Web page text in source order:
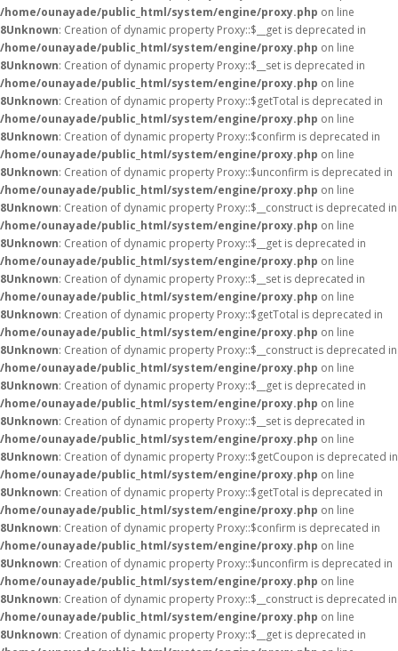
/home/ounayade/public_html/system/engine/proxy.php on line
8Unknown: Creation of dynamic property Proxy::$__get is deprecated in
/home/ounayade/public_html/system/engine/proxy.php on line
8Unknown: Creation of dynamic property Proxy::$__set is deprecated in
/home/ounayade/public_html/system/engine/proxy.php on line
8Unknown: Creation of dynamic property Proxy::$getTotal is deprecated in
/home/ounayade/public_html/system/engine/proxy.php on line
8Unknown: Creation of dynamic property Proxy::$confirm is deprecated in
/home/ounayade/public_html/system/engine/proxy.php on line
8Unknown: Creation of dynamic property Proxy::$unconfirm is deprecated in
/home/ounayade/public_html/system/engine/proxy.php on line
8Unknown: Creation of dynamic property Proxy::$__construct is deprecated in
/home/ounayade/public_html/system/engine/proxy.php on line
8Unknown: Creation of dynamic property Proxy::$__get is deprecated in
/home/ounayade/public_html/system/engine/proxy.php on line
8Unknown: Creation of dynamic property Proxy::$__set is deprecated in
/home/ounayade/public_html/system/engine/proxy.php on line
8Unknown: Creation of dynamic property Proxy::$getTotal is deprecated in
/home/ounayade/public_html/system/engine/proxy.php on line
8Unknown: Creation of dynamic property Proxy::$__construct is deprecated in
/home/ounayade/public_html/system/engine/proxy.php on line
8Unknown: Creation of dynamic property Proxy::$__get is deprecated in
/home/ounayade/public_html/system/engine/proxy.php on line
8Unknown: Creation of dynamic property Proxy::$__set is deprecated in
/home/ounayade/public_html/system/engine/proxy.php on line
8Unknown: Creation of dynamic property Proxy::$getCoupon is deprecated in
/home/ounayade/public_html/system/engine/proxy.php on line
8Unknown: Creation of dynamic property Proxy::$getTotal is deprecated in
/home/ounayade/public_html/system/engine/proxy.php on line
8Unknown: Creation of dynamic property Proxy::$confirm is deprecated in
/home/ounayade/public_html/system/engine/proxy.php on line
8Unknown: Creation of dynamic property Proxy::$unconfirm is deprecated in
/home/ounayade/public_html/system/engine/proxy.php on line
8Unknown: Creation of dynamic property Proxy::$__construct is deprecated in
/home/ounayade/public_html/system/engine/proxy.php on line
8Unknown: Creation of dynamic property Proxy::$__get is deprecated in